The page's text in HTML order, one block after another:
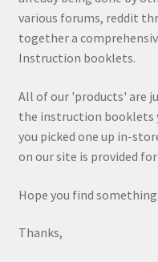
various forums, reddit
together a
Instruction booklets.
All of our 'products' are
the instruction booklets
you picked one up in-
on our site is provided
Hope you find
Thanks,